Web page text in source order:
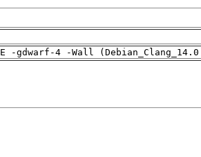
-gdwarf-4 -Wall